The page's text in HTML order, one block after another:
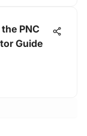
PNC
Guide